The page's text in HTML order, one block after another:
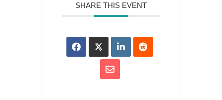
SHARE THIS EVENT